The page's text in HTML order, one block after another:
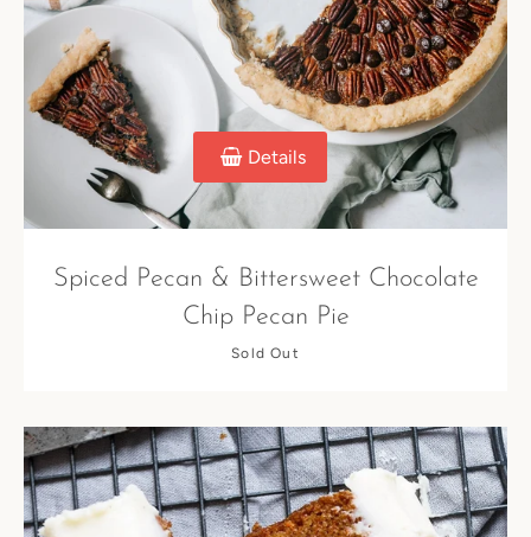
Details
Spiced Pecan & Bittersweet Chocolate
Chip Pecan Pie
Sold Out